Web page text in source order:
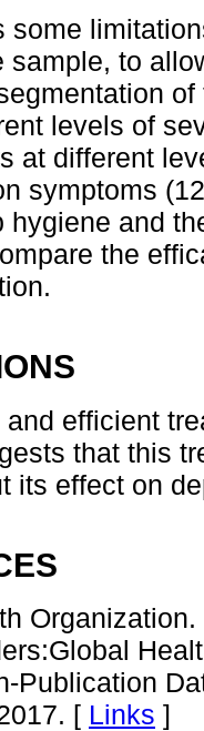
some
sample, to
levels of
at different
symptoms
hygiene and
the
efficient
that this
its effect on
Publication
[ Links ]